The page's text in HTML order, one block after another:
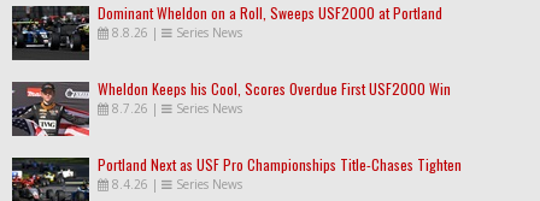
Dominant Wheldon on a Roll, Sweeps USF2000 at Portland
8.8.26 | Series News
Wheldon Keeps his Cool, Scores Overdue First USF2000 Win
8.7.26 | Series News
Portland Next as USF Pro Championships Title-Chases Tighten
8.4.26 | Series News